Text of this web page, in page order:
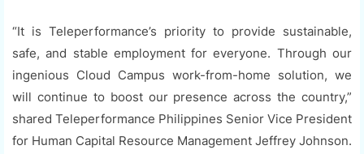
“It is Teleperformance’s priority to provide sustainable,
safe, and stable employment for everyone. Through our
ingenious Cloud Campus work-from-home solution, we
will continue to boost our presence across the country,”
shared Teleperformance Philippines Senior Vice President
for Human Capital Resource Management Jeffrey Johnson.